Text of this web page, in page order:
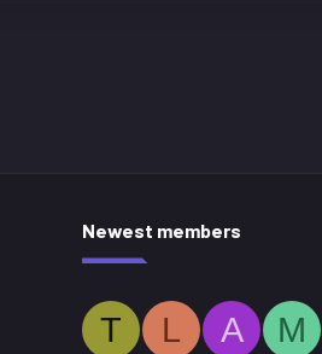
Newest members
T L A
M